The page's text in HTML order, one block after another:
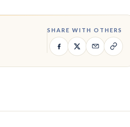
SHARE WITH OTHERS